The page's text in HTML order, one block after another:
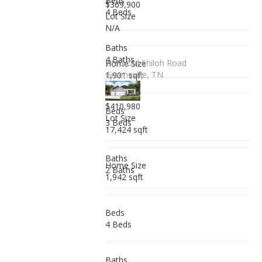
4 Beds
Baths
4 Baths
$369,900
Lot Size
N/A
Home Size
1,901 sqft
Beds
3 Beds
Baths
2 Baths
1195 Old Shiloh Road
Greeneville, TN
$410,980
Lot Size
17,424 sqft
Home Size
1,942 sqft
Beds
4 Beds
Baths